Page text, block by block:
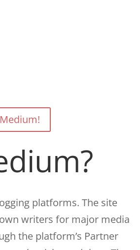
platforms. The site
writers for major media
the platform’s Partner